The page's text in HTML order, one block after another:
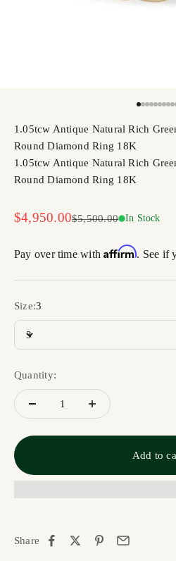
1.05tcw Antique Natural Rich
Round Diamond Ring 18K
1.05tcw Antique Natural Rich
Round Diamond Ring 18K
Sale price
$4,950.00Regular price
$5,500.00 In Stock
Pay over time withAffirm. See if
Size:3
3
Quantity:
Add to
Share